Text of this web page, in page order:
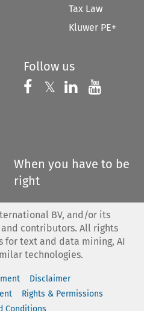
Tax Law
Kluwer PE+
Follow us
Follow us on
𝕏 Follow us on
Follow us
When you have to be
right
BV, and/or its
contributors. All rights
for text and data mining, AI
technologies.
Disclaimer
Rights & Permissions